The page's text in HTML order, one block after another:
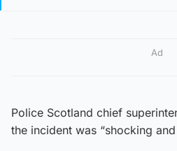
Ad
Police Scotland chief
the incident was “shocking